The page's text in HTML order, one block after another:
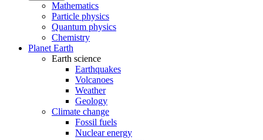
Mathematics
Particle physics
Quantum physics
Chemistry
Planet Earth
Earth science
Earthquakes
Volcanoes
Weather
Geology
Climate change
Fossil fuels
Nuclear energy